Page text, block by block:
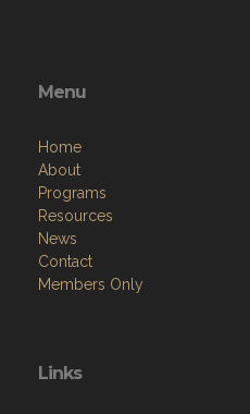
Menu
Home
About
Programs
Resources
News
Contact
Members Only
Links